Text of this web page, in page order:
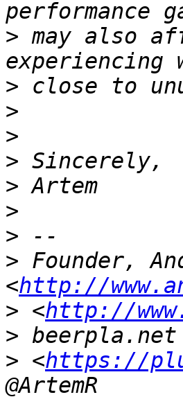
> may also
>
>
>
>
>
>
>
> Founder,
<http://
> <http://
>
> <https://